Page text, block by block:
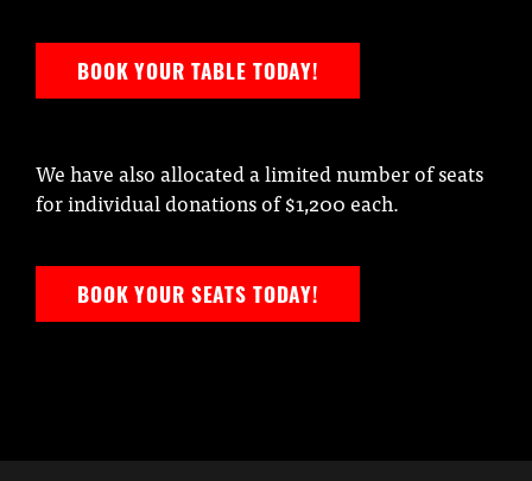
BOOK YOUR TABLE TODAY!
We have also allocated a limited number of seats
for individual donations of $1,200 each.
BOOK YOUR SEATS TODAY!